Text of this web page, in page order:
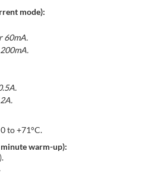
mode):
60mA.
0 to +71°C.
warm-up):